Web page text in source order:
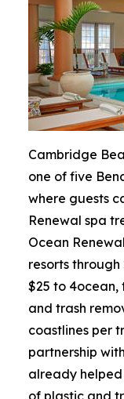
Cambridge
one of five
where guests
Renewal spa
Ocean
resorts
$25 to 4ocean,
and trash
coastlines per
partnership
already helped
of plastic and